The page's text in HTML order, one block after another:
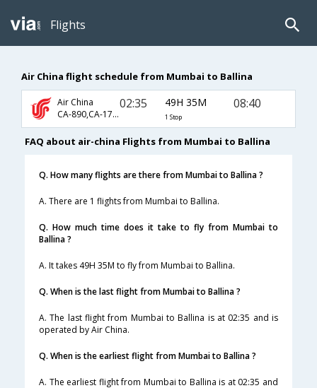
Flights
Air China flight schedule from Mumbai to Ballina
Air China
CA-890,CA-173,CA-5456
02:35 49H 35M
1 Stop
08:40
FAQ about air-china Flights from Mumbai to Ballina
Q. How many flights are there from Mumbai to Ballina ?
A. There are 1 flights from Mumbai to Ballina.
Q. How much time does it take to fly from Mumbai to
Ballina ?
A. It takes 49H 35M to fly from Mumbai to Ballina.
Q. When is the last flight from Mumbai to Ballina ?
A. The last flight from Mumbai to Ballina is at 02:35 and is
operated by Air China.
Q. When is the earliest flight from Mumbai to Ballina ?
A. The earliest flight from Mumbai to Ballina is at 02:35 and